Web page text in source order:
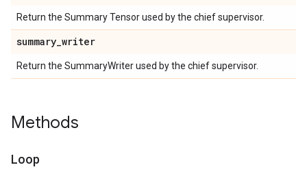
Return the Summary Tensor used by the chief supervisor.
summary_writer
Return the SummaryWriter used by the chief supervisor.
Methods
Loop